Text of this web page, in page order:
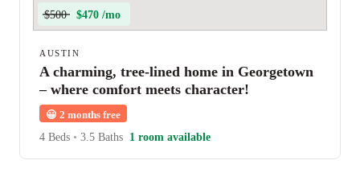
$500 $470 /mo
AUSTIN
A charming, tree-lined home in Georgetown
– where comfort meets character!
😀 2 months free
4 Beds • 3.5 Baths 1 room available